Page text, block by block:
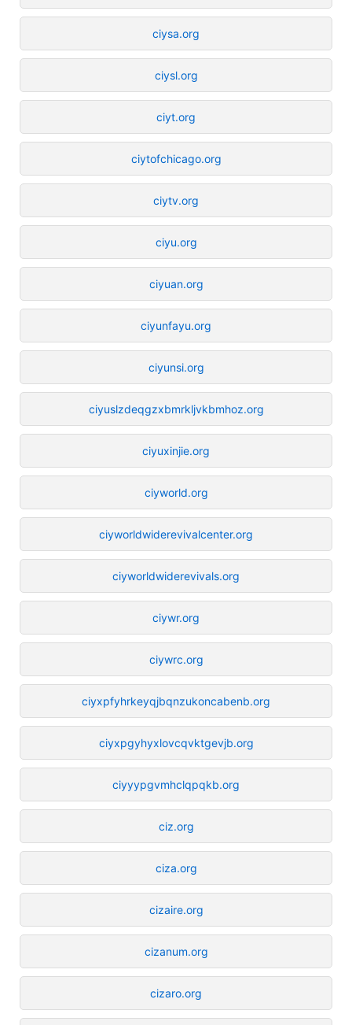
ciysa.org
ciysl.org
ciyt.org
ciytofchicago.org
ciytv.org
ciyu.org
ciyuan.org
ciyunfayu.org
ciyunsi.org
ciyuslzdeqgzxbmrkljvkbmhoz.org
ciyuxinjie.org
ciyworld.org
ciyworldwiderevivalcenter.org
ciyworldwiderevivals.org
ciywr.org
ciywrc.org
ciyxpfyhrkeyqjbqnzukoncabenb.org
ciyxpgyhyxlovcqvktgevjb.org
ciyyypgvmhclqpqkb.org
ciz.org
ciza.org
cizaire.org
cizanum.org
cizaro.org